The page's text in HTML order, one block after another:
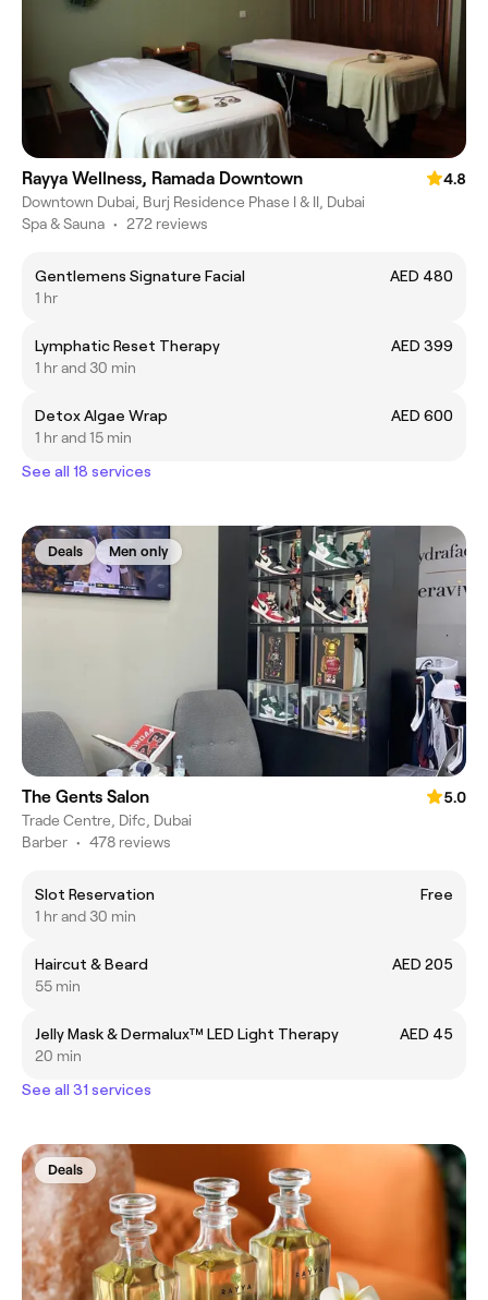
Rayya Wellness, Ramada Downtown
4.8
Downtown Dubai, Burj Residence Phase I & II, Dubai
Spa & Sauna • 272 reviews
Gentlemens Signature Facial
AED 480
1 hr
Lymphatic Reset Therapy
AED 399
1 hr and 30 min
Detox Algae Wrap
AED 600
1 hr and 15 min
See all 18 services
Deals Men only
The Gents Salon
5.0
Trade Centre, Difc, Dubai
Barber • 478 reviews
Slot Reservation
Free
1 hr and 30 min
Haircut & Beard
AED 205
55 min
Jelly Mask & Dermalux™️ LED Light Therapy
AED 45
20 min
See all 31 services
Deals